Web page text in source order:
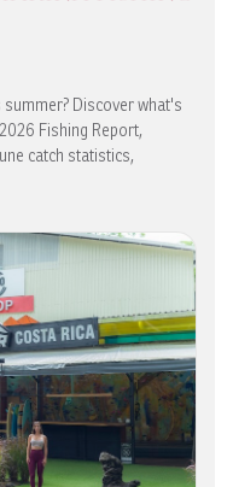
Discover what's
Fishing Report,
catch statistics,